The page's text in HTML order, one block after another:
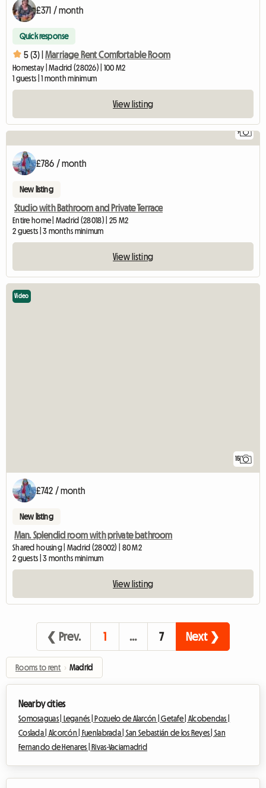
£371 / month
Quick response
5 (3) | Marriage Rent Comfortable Room
Homestay | Madrid (28026) | 100 M2
1 guests | 1 month minimum
View listing
9
£786 / month
New listing
Studio with Bathroom and Private Terrace
Entire home | Madrid (28018) | 25 M2
2 guests | 3 months minimum
View listing
15
Video
£742 / month
New listing
Man. Splendid room with private bathroom
Shared housing | Madrid (28002) | 80 M2
2 guests | 3 months minimum
View listing
❮ Prev. 1 … 7 Next ❯
Rooms to rent › Madrid
Nearby cities
Somosaguas | Leganés |Pozuelo de Alarcón |Getafe | Alcobendas |
Coslada | Alcorcón | Fuenlabrada | San Sebastián de los Reyes | San
Fernando de Henares |Rivas-Vaciamadrid